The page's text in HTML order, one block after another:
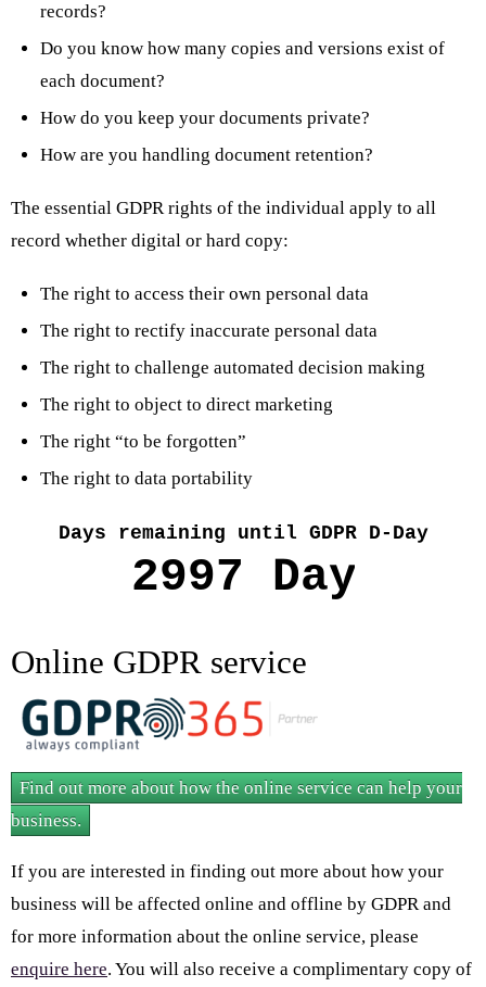
records?
Do you know how many copies and versions exist of
each document?
How do you keep your documents private?
How are you handling document retention?
The essential GDPR rights of the individual apply to all
record whether digital or hard copy:
The right to access their own personal data
The right to rectify inaccurate personal data
The right to challenge automated decision making
The right to object to direct marketing
The right “to be forgotten”
The right to data portability
Days remaining until GDPR D-Day
Online GDPR service
Find out more about how the online service can help your
business.
If you are interested in finding out more about how your
business will be affected online and offline by GDPR and
for more information about the online service, please
enquire here. You will also receive a complimentary copy of